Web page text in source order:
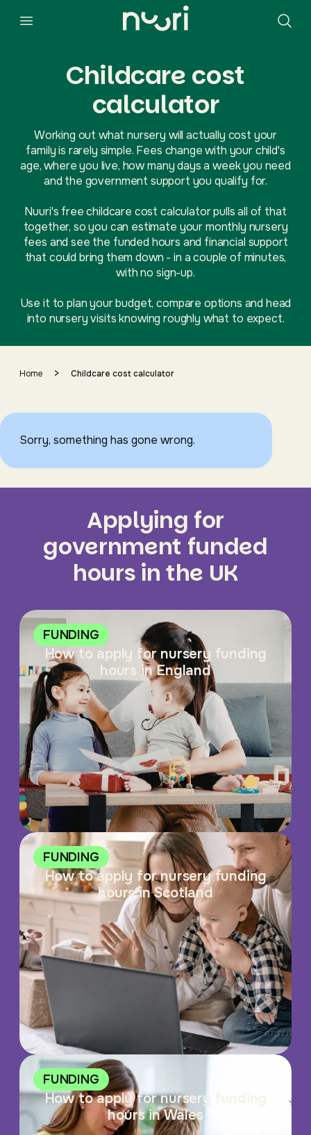
Childcare cost
calculator
Working out what nursery will actually cost your
family is rarely simple. Fees change with your child's
age, where you live, how many days a week you need
and the government support you qualify for.
Nuuri's free childcare cost calculator pulls all of that
together, so you can estimate your monthly nursery
fees and see the funded hours and financial support
that could bring them down - in a couple of minutes,
with no sign-up.
Use it to plan your budget, compare options and head
into nursery visits knowing roughly what to expect.
Home > Childcare cost calculator
Sorry, something has gone wrong.
Applying for
government funded
hours in the UK
FUNDING
How to apply for nursery funding
hours in England
FUNDING
How to apply for nursery funding
hours in Scotland
FUNDING
How to apply for nursery funding
hours in Wales